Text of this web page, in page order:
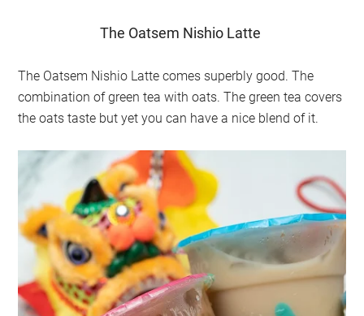
The Oatsem Nishio Latte
The Oatsem Nishio Latte comes superbly good. The
combination of green tea with oats. The green tea covers
the oats taste but yet you can have a nice blend of it.